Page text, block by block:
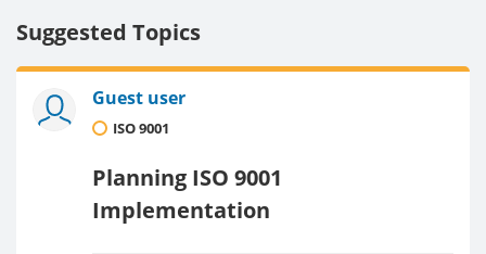
Suggested Topics
Guest user
ISO 9001
Planning ISO 9001
Implementation